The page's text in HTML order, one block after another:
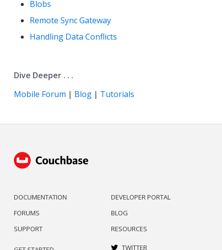
Blobs
Remote Sync Gateway
Handling Data Conflicts
Dive Deeper . . .
Mobile Forum | Blog | Tutorials
DOCUMENTATION
FORUMS
SUPPORT
DEVELOPER PORTAL
BLOG
RESOURCES
TWITTER